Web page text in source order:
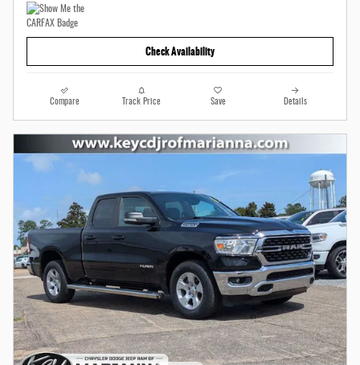
Check Availability
Compare Track Price Save Details